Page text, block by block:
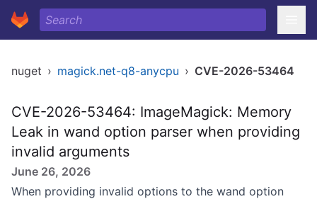
nuget › magick.net-q8-anycpu › CVE-2026-53464
CVE-2026-53464: ImageMagick: Memory
Leak in wand option parser when providing
invalid arguments
June 26, 2026
When providing invalid options to the wand option